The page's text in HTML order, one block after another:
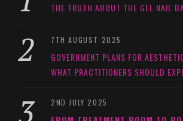
THE TRUTH ABOUT THE GEL NAIL
7TH AUGUST 2025
GOVERNMENT PLANS FOR
WHAT PRACTITIONERS SHOULD
2ND JULY 2025